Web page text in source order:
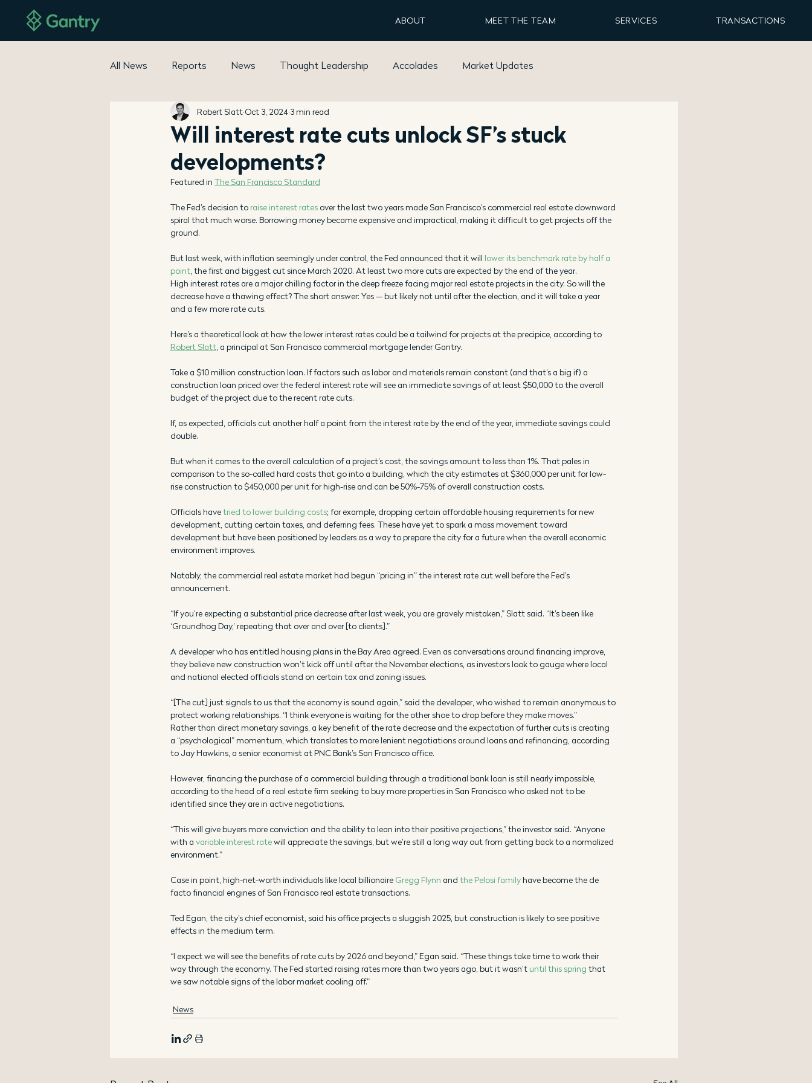
ABOUT MEET THE TEAM SERVICES TRANSACTIONS
All News Reports News Thought Leadership Accolades Market Updates
Will interest rate cuts unlock SF’s stuck
developments?
Robert Slatt Oct 3, 2024 3 min read
Featured in The San Francisco Standard
The Fed’s decision to raise interest rates over the last two years made San Francisco’s commercial real estate downward
spiral that much worse. Borrowing money became expensive and impractical, making it difficult to get projects off the
ground.
But last week, with inflation seemingly under control, the Fed announced that it will lower its benchmark rate by half a
point , the first and biggest cut since March 2020. At least two more cuts are expected by the end of the year.
High interest rates are a major chilling factor in the deep freeze facing major real estate projects in the city. So will the
decrease have a thawing effect? The short answer: Yes — but likely not until after the election, and it will take a year
and a few more rate cuts.
Here’s a theoretical look at how the lower interest rates could be a tailwind for projects at the precipice, according to
Robert Slatt , a principal at San Francisco commercial mortgage lender Gantry.
Take a $10 million construction loan. If factors such as labor and materials remain constant (and that’s a big if) a
construction loan priced over the federal interest rate will see an immediate savings of at least $50,000 to the overall
budget of the project due to the recent rate cuts.
If, as expected, officials cut another half a point from the interest rate by the end of the year, immediate savings could
double.
But when it comes to the overall calculation of a project’s cost, the savings amount to less than 1%. That pales in
comparison to the so-called hard costs that go into a building, which the city estimates at $360,000 per unit for low-
rise construction to $450,000 per unit for high-rise and can be 50%-75% of overall construction costs.
Officials have tried to lower building costs; for example, dropping certain affordable housing requirements for new
development, cutting certain taxes, and deferring fees. These have yet to spark a mass movement toward
development but have been positioned by leaders as a way to prepare the city for a future when the overall economic
environment improves.
Notably, the commercial real estate market had begun “pricing in” the interest rate cut well before the Fed’s
announcement.
“If you’re expecting a substantial price decrease after last week, you are gravely mistaken,” Slatt said. “It’s been like
‘Groundhog Day,’ repeating that over and over [to clients].”
A developer who has entitled housing plans in the Bay Area agreed. Even as conversations around financing improve,
they believe new construction won’t kick off until after the November elections, as investors look to gauge where local
and national elected officials stand on certain tax and zoning issues.
“[The cut] just signals to us that the economy is sound again,” said the developer, who wished to remain anonymous to
protect working relationships. “I think everyone is waiting for the other shoe to drop before they make moves.”
Rather than direct monetary savings, a key benefit of the rate decrease and the expectation of further cuts is creating
a “psychological” momentum, which translates to more lenient negotiations around loans and refinancing, according
to Jay Hawkins, a senior economist at PNC Bank’s San Francisco office.
However, financing the purchase of a commercial building through a traditional bank loan is still nearly impossible,
according to the head of a real estate firm seeking to buy more properties in San Francisco who asked not to be
identified since they are in active negotiations.
“This will give buyers more conviction and the ability to lean into their positive projections,” the investor said. “Anyone
with a variable interest rate will appreciate the savings, but we’re still a long way out from getting back to a normalized
environment.”
Case in point, high-net-worth individuals like local billionaire Gregg Flynn and the Pelosi family have become the de
facto financial engines of San Francisco real estate transactions.
Ted Egan, the city’s chief economist, said his office projects a sluggish 2025, but construction is likely to see positive
effects in the medium term.
“I expect we will see the benefits of rate cuts by 2026 and beyond,” Egan said. “These things take time to work their
way through the economy. The Fed started raising rates more than two years ago, but it wasn’t until this spring that
we saw notable signs of the labor market cooling off.”
News